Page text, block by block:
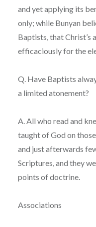
and yet applying its
only; while Bunyan
Baptists, that Christ’s
efficaciously for the
Q. Have Baptists
a limited atonement?
A. All who read and
taught of God on
and just afterwards
Scriptures, and they
points of doctrine.
Associations